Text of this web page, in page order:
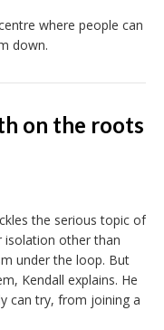
where people can
down.
on the roots
the serious topic of
isolation other than
under the loop. But
Kendall explains. He
can try, from joining a